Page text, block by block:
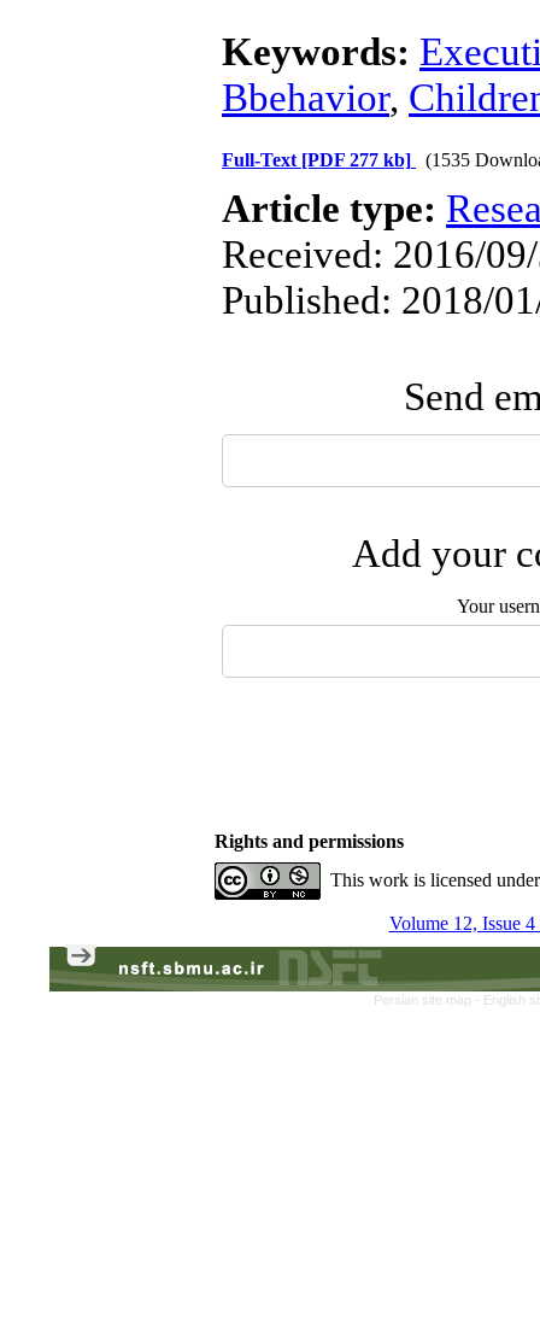
Keywords:
Bbehavior,
Full-Text [PDF 277 kb] (1535
Article type:
Received: 2016/
Published: 2018/
Send
Add your
Your
Rights and permissions
This work is licensed
Volume 12, Issue
Persian site map - English